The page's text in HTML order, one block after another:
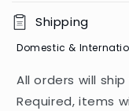
o
l
a
p
Shipping
Domestic &
All orders will
Required, items